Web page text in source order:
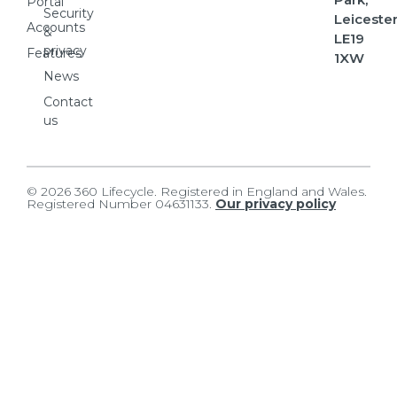
Accounts
Features
Security
&
privacy
News
Contact
us
LE19
1XW
© 2026 360 Lifecycle. Registered in England and Wales.
Registered Number 04631133. Our privacy policy